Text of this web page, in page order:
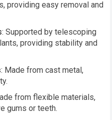
providing easy removal and
: Supported by telescoping
providing stability and
: Made from cast metal,
from flexible materials,
gums or teeth.